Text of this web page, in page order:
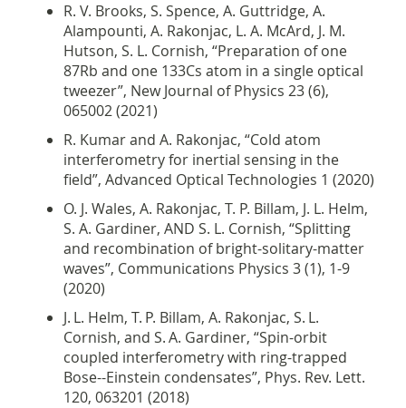
R. V. Brooks, S. Spence, A. Guttridge, A.
Alampounti, A. Rakonjac, L. A. McArd, J. M.
Hutson, S. L. Cornish, “Preparation of one
87Rb and one 133Cs atom in a single optical
tweezer”, New Journal of Physics 23 (6),
065002 (2021)
R. Kumar and A. Rakonjac, “Cold atom
interferometry for inertial sensing in the
field”, Advanced Optical Technologies 1 (2020)
O. J. Wales, A. Rakonjac, T. P. Billam, J. L. Helm,
S. A. Gardiner, AND S. L. Cornish, “Splitting
and recombination of bright-solitary-matter
waves”, Communications Physics 3 (1), 1-9
(2020)
J. L. Helm, T. P. Billam, A. Rakonjac, S. L.
Cornish, and S. A. Gardiner, “Spin-orbit
coupled interferometry with ring-trapped
Bose--Einstein condensates”, Phys. Rev. Lett.
120, 063201 (2018)